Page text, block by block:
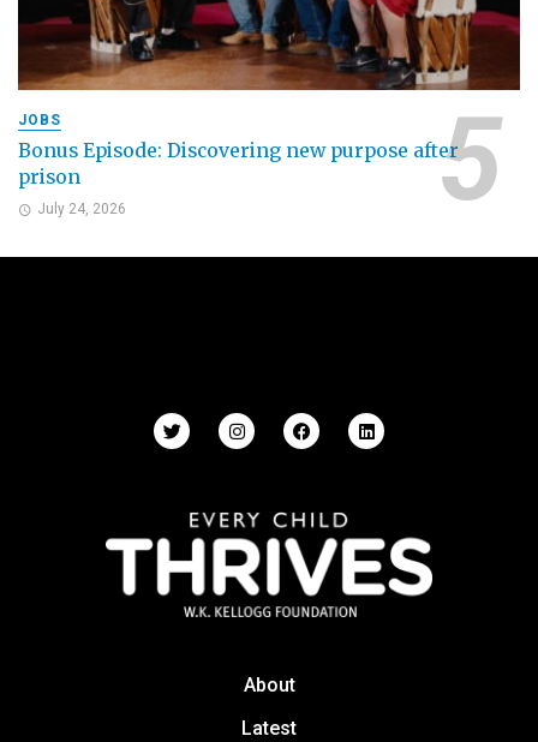
JOBS
Bonus Episode: Discovering new purpose after
prison
July 24, 2026
About
Latest